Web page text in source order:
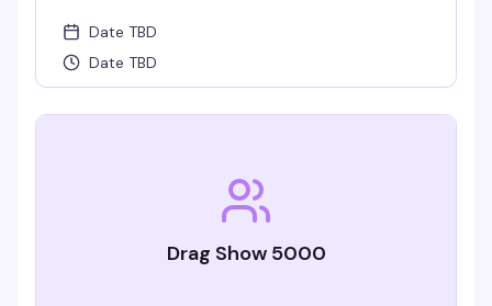
Date TBD
Date TBD
Drag Show 5000